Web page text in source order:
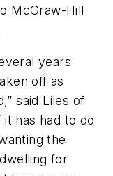
McGraw-Hill
years
off as
said Liles of
has had to do
the
for